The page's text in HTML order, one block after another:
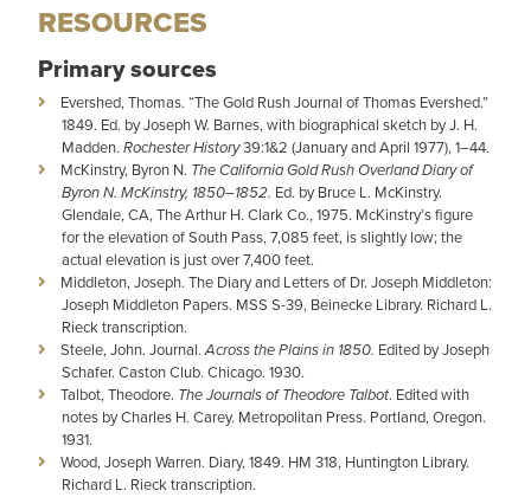
RESOURCES
Primary sources
Evershed, Thomas. “The Gold Rush Journal of Thomas Evershed.”
1849. Ed. by Joseph W. Barnes, with biographical sketch by J. H.
Madden. Rochester History39:1&2 (January and April 1977), 1–44.
McKinstry, Byron N. The California Gold Rush Overland Diary of
Byron N. McKinstry, 1850–1852. Ed. by Bruce L. McKinstry.
Glendale, CA, The Arthur H. Clark Co., 1975. McKinstry’s figure
for the elevation of South Pass, 7,085 feet, is slightly low; the
actual elevation is just over 7,400 feet.
Middleton, Joseph. The Diary and Letters of Dr. Joseph Middleton:
Joseph Middleton Papers. MSS S-39, Beinecke Library. Richard L.
Rieck transcription.
Steele, John. Journal.Across the Plains in 1850. Edited by Joseph
Schafer. Caston Club. Chicago. 1930.
Talbot, Theodore. The Journals of Theodore Talbot. Edited with
notes by Charles H. Carey. Metropolitan Press. Portland, Oregon.
1931.
Wood, Joseph Warren. Diary, 1849. HM 318, Huntington Library.
Richard L. Rieck transcription.